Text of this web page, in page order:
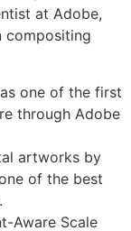
at Adobe,
compositing
one of the first
through Adobe
artworks by
of the best
Aware Scale